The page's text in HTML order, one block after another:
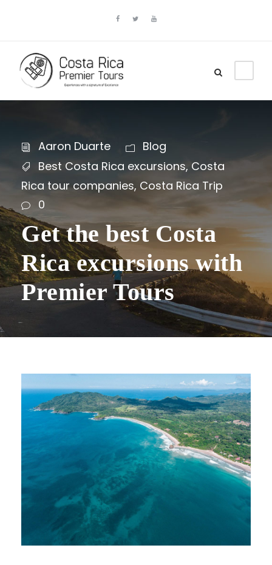
Aaron Duarte
Blog
Best Costa Rica excursions, Costa
Rica tour companies, Costa Rica Trip
0
Get the best Costa
Rica excursions with
Premier Tours